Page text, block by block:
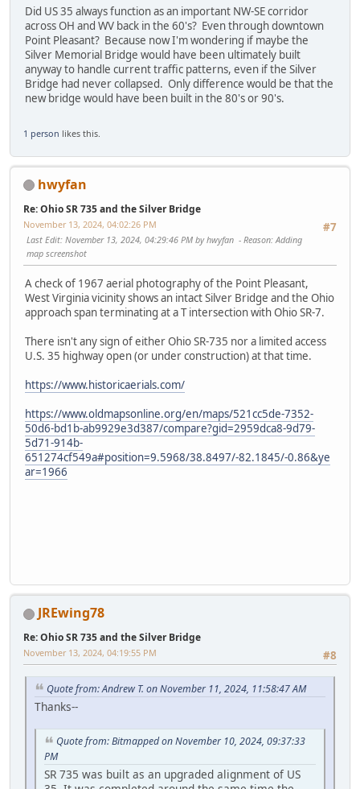
Did US 35 always function as an important NW-SE corridor
across OH and WV back in the 60's? Even through downtown
Point Pleasant? Because now I'm wondering if maybe the
Silver Memorial Bridge would have been ultimately built
anyway to handle current traffic patterns, even if the Silver
Bridge had never collapsed. Only difference would be that the
new bridge would have been built in the 80's or 90's.
1 person likes this.
hwyfan
Re: Ohio SR 735 and the Silver Bridge
#7
November 13, 2024, 04:02:26 PM
Last Edit: November 13, 2024, 04:29:46 PM by hwyfan Reason: Adding
map screenshot
A check of 1967 aerial photography of the Point Pleasant,
West Virginia vicinity shows an intact Silver Bridge and the Ohio
approach span terminating at a T intersection with Ohio SR-7.
There isn't any sign of either Ohio SR-735 nor a limited access
U.S. 35 highway open (or under construction) at that time.
https://www.historicaerials.com/
https://www.oldmapsonline.org/en/maps/521cc5de-7352-
50d6-bd1b-ab9929e3d387/compare?gid=2959dca8-9d79-
5d71-914b-
651274cf549a#position=9.5968/38.8497/-82.1845/-0.86&ye
ar=1966
JREwing78
Re: Ohio SR 735 and the Silver Bridge
#8
November 13, 2024, 04:19:55 PM
Quote from: Andrew T. on November 11, 2024, 11:58:47 AM
Thanks--
Quote from: Bitmapped on November 10, 2024, 09:37:33
PM
SR 735 was built as an upgraded alignment of US